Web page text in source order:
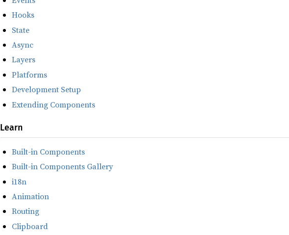
Hooks
State
Async
Layers
Platforms
Development Setup
Extending Components
Learn
Built-in Components
Built-in Components Gallery
i18n
Animation
Routing
Clipboard